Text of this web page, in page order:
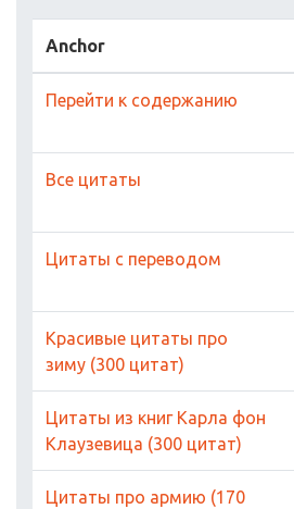
Anchor
Перейти к содержанию
Все цитаты
Цитаты с переводом
Красивые цитаты про
зиму (300 цитат)
Цитаты из книг Карла фон
Клаузевица (300 цитат)
Цитаты про армию (170